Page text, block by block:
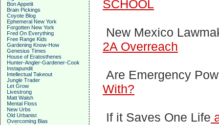
Bon Appetit
Brain Pickings
Coyote Blog
Ephemeral New York
Forgotten New York
Fred On Everything
Free Range Kids
Gardening Know-How
Genesius Times
House of Eratosthenes
Hunter-Angler-Gardener-Cook
Instapundit
Intellectual Takeout
Jungle Trader
Let Grow
Livestrong
Matt Walsh
Mental Floss
New Urbs
Old Urbanist
Overcoming Bias
SCHOOL
New Mexico
2A Overreach
Are Emergency
With?
If it Saves One Life